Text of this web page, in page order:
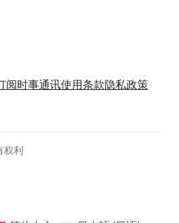
阅时事通讯使用条款隐私政策
权利